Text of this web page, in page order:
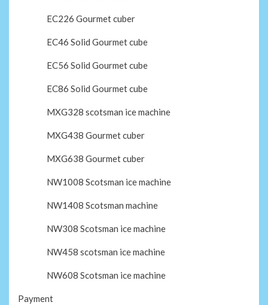
EC226 Gourmet cuber
EC46 Solid Gourmet cube
EC56 Solid Gourmet cube
EC86 Solid Gourmet cube
MXG328 scotsman ice machine
MXG438 Gourmet cuber
MXG638 Gourmet cuber
NW1008 Scotsman ice machine
NW1408 Scotsman machine
NW308 Scotsman ice machine
NW458 scotsman ice machine
NW608 Scotsman ice machine
Payment